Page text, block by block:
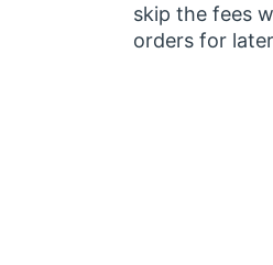
skip the fees
orders for